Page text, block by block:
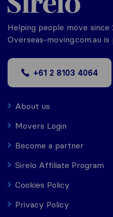
Helping people move since
Overseas-moving.com.au
+61 2 8103 4064
About us
Movers Login
Become a partner
Sirelo Affiliate Program
Cookies Policy
Privacy Policy